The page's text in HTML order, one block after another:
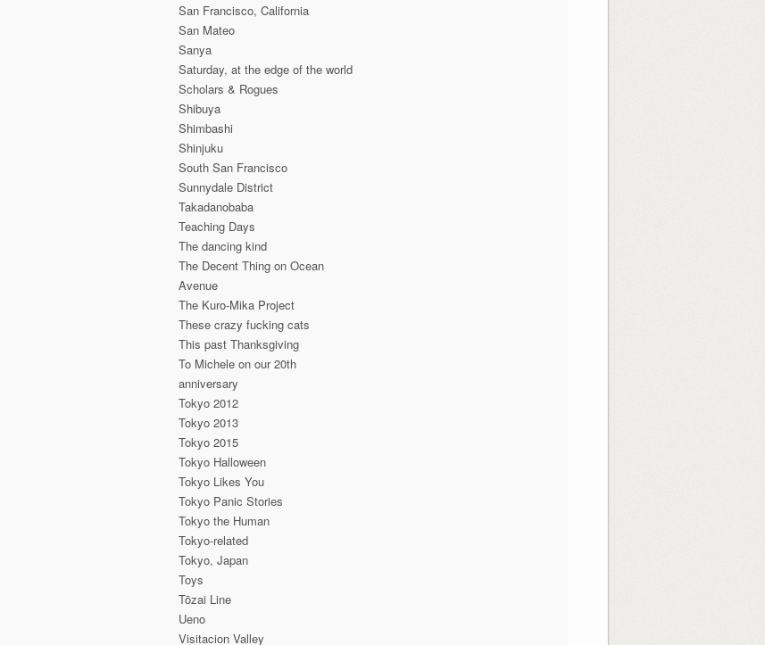
San Francisco, California
San Mateo
Sanya
Saturday, at the edge of the world
Scholars & Rogues
Shibuya
Shimbashi
Shinjuku
South San Francisco
Sunnydale District
Takadanobaba
Teaching Days
The dancing kind
The Decent Thing on Ocean
Avenue
The Kuro-Mika Project
These crazy fucking cats
This past Thanksgiving
To Michele on our 20th
anniversary
Tokyo 2012
Tokyo 2013
Tokyo 2015
Tokyo Halloween
Tokyo Likes You
Tokyo Panic Stories
Tokyo the Human
Tokyo-related
Tokyo, Japan
Toys
Tōzai Line
Ueno
Visitacion Valley